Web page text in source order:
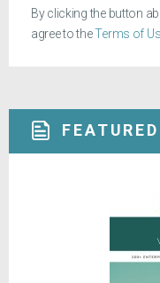
By clicking the button
agree to theTerms of